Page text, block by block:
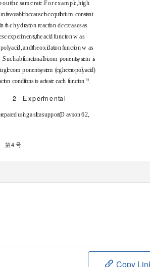
the sam e rate For exam ple , high
favorabebecausehe equlibrum consant
in the hydrationreaction decreases as
experiments,the acid functionwas
polyacid , andthe oxidationfunctionw as
.Such a bfuncona-bcom ponentsysem s
ngecomponentsysem (eg. heeropoyacd)
on condtionso acvae each funcon6).
2 Expermental
repared usng aslica support (Davson 62,
第4号
Copy